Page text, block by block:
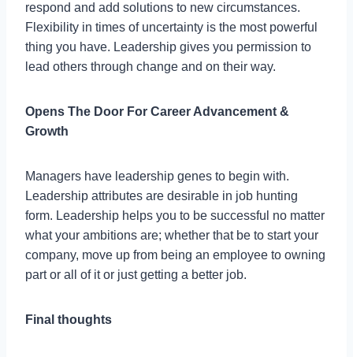
respond and add solutions to new circumstances.
Flexibility in times of uncertainty is the most powerful
thing you have. Leadership gives you permission to
lead others through change and on their way.
Opens The Door For Career Advancement &
Growth
Managers have leadership genes to begin with.
Leadership attributes are desirable in job hunting
form. Leadership helps you to be successful no matter
what your ambitions are; whether that be to start your
company, move up from being an employee to owning
part or all of it or just getting a better job.
Final thoughts